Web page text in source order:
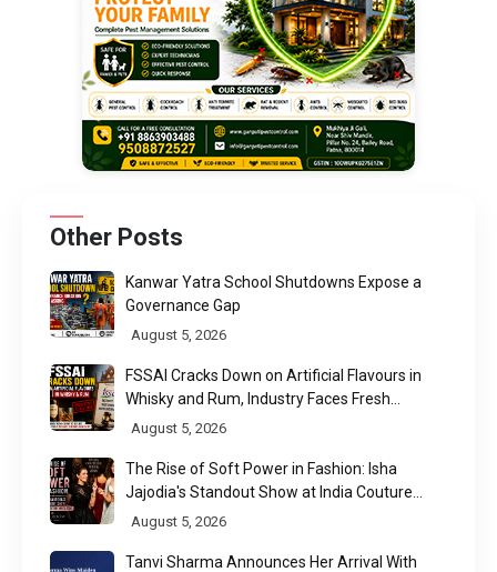
Other Posts
Kanwar Yatra School Shutdowns Expose a
Governance Gap
August 5, 2026
FSSAI Cracks Down on Artificial Flavours in
Whisky and Rum, Industry Faces Fresh
Regulatory Challenge
August 5, 2026
The Rise of Soft Power in Fashion: Isha
Jajodia's Standout Show at India Couture
Week 2026
August 5, 2026
Tanvi Sharma Announces Her Arrival With